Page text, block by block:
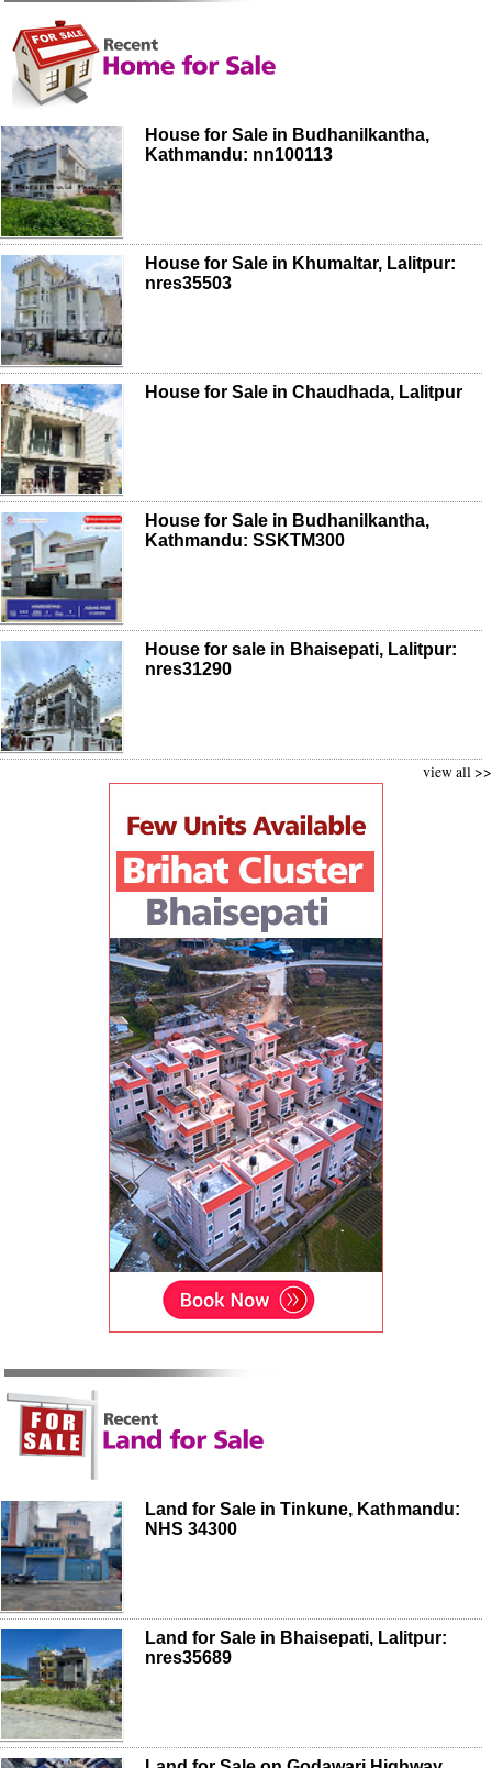
House for Sale in Budhanilkantha,
Kathmandu: nn100113
House for Sale in Khumaltar, Lalitpur:
nres35503
House for Sale in Chaudhada, Lalitpur
House for Sale in Budhanilkantha,
Kathmandu: SSKTM300
House for sale in Bhaisepati, Lalitpur:
nres31290
view all >>
Land for Sale in Tinkune, Kathmandu:
NHS 34300
Land for Sale in Bhaisepati, Lalitpur:
nres35689